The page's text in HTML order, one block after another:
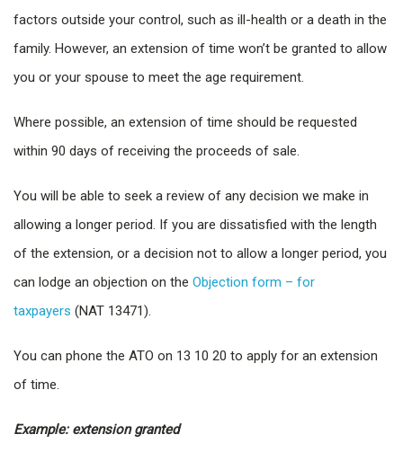
factors outside your control, such as ill-health or a death in the
family. However, an extension of time won’t be granted to allow
you or your spouse to meet the age requirement.
Where possible, an extension of time should be requested
within 90 days of receiving the proceeds of sale.
You will be able to seek a review of any decision we make in
allowing a longer period. If you are dissatisfied with the length
of the extension, or a decision not to allow a longer period, you
can lodge an objection on the Objection form – for
taxpayers (NAT 13471).
You can phone the ATO on 13 10 20 to apply for an extension
of time.
Example: extension granted